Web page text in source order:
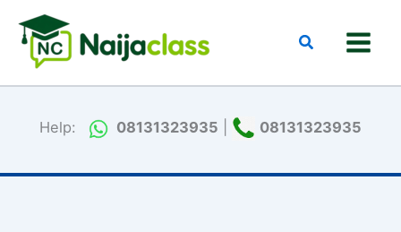
content
Search
Help: 08131323935 08131323935